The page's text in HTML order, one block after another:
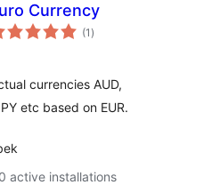
Currency
(1 sumaj
pritaksoj
)
currencies AUD,
etc based on EUR.
active installations